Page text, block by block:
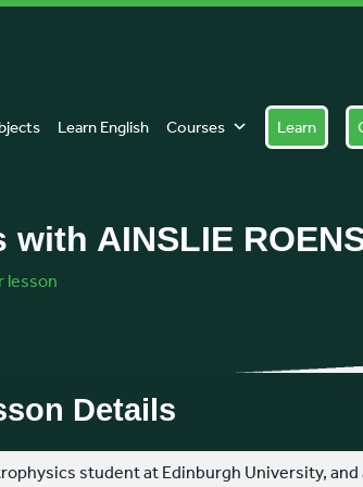
Tel: +447774 883089
Learn English Courses Learn
with AINSLIE
lesson
Details
student at Edinburgh University,